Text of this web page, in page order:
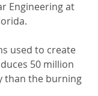
Engineering at
used to create
50 million
than the burning